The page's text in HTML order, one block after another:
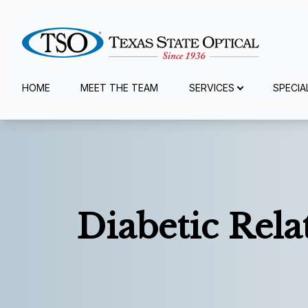
HOME MEET THE TEAM SERVICES
Diabetic
Menu
Home
Specialty Services